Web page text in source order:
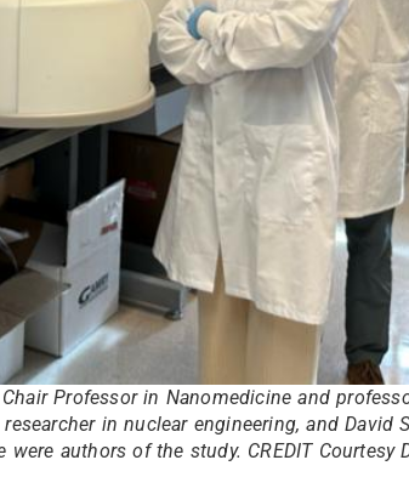
Professor in Nanomedicine and
in nuclear engineering, and David
authors of the study. CREDIT Courtesy